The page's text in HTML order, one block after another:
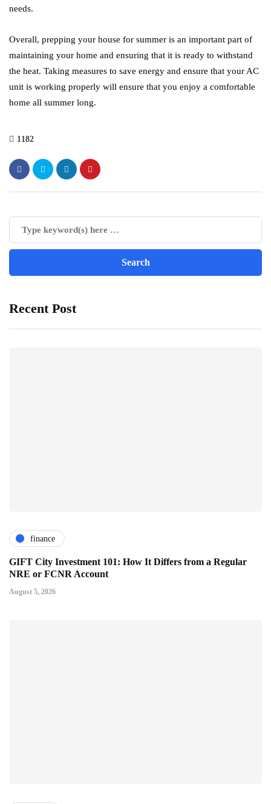
needs.
Overall, prepping your house for summer is an important part of
maintaining your home and ensuring that it is ready to withstand
the heat. Taking measures to save energy and ensure that your AC
unit is working properly will ensure that you enjoy a comfortable
home all summer long.
1182
Recent Post
finance
GIFT City Investment 101: How It Differs from a Regular
NRE or FCNR Account
August 5, 2026